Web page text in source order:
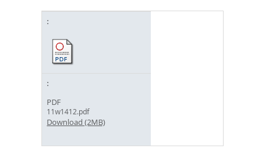
PDF
11w1412.pdf
Download (2MB)